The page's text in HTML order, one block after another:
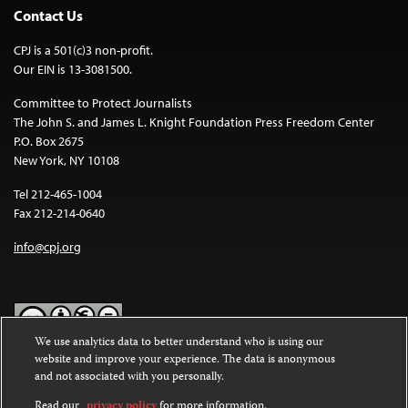
Contact Us
CPJ is a 501(c)3 non-profit.
Our EIN is 13-3081500.
Committee to Protect Journalists
The John S. and James L. Knight Foundation Press Freedom Center
P.O. Box 2675
New York, NY 10108
Tel 212-465-1004
Fax 212-214-0640
info@cpj.org
Except where noted, text on this website is licensed under a
Commons Attribution-NonCommercial-NoDerivatives 4.0
International License.
We use analytics data to better understand who is using our
website and improve your experience. The data is anonymous
and not associated with you personally.